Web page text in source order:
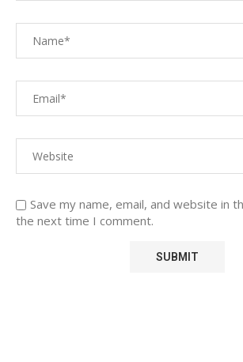
Save my name, email, and website in
the next time I comment.